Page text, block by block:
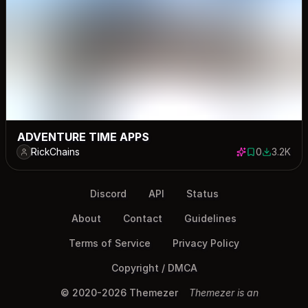
ADVENTURE TIME APPS
RickChains 0 saves
03172
3.2K
Discord API Status
About Contact Guidelines
Terms of Service Privacy Policy
Copyright / DMCA
© 2020-2026 Themezer Themezer is an